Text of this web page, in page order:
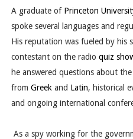
A graduate of Princeton
spoke several languages and
His reputation was fueled by his
contestant on the radio quiz
he answered questions about the
from Greek and Latin, historical
and ongoing international
As a spy working for the